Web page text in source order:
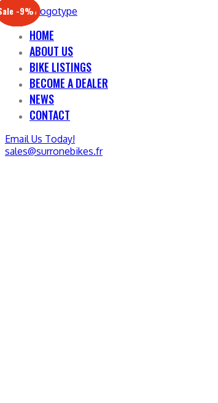
HOME
ABOUT US
BIKE LISTINGS
BECOME A DEALER
NEWS
CONTACT
Email Us Today!
sales@surronebikes.fr
-17%
-20%
-13%
-12%
-21%
-19%
-12%
-9%